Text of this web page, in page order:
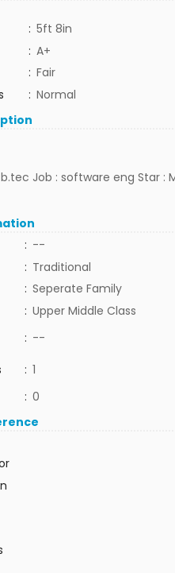
: 5ft 8in
: A+
: Fair
: Normal
Job : software eng Star :
: --
: Traditional
: Seperate Family
: Upper Middle Class
: --
: 1
: 0